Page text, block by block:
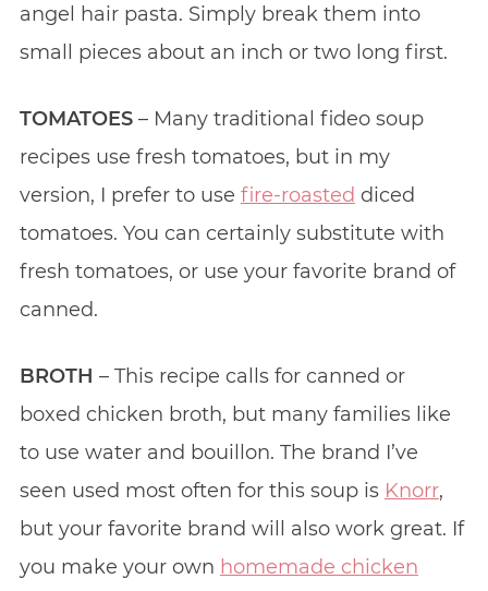
angel hair pasta. Simply break them into
small pieces about an inch or two long first.
TOMATOES– Many traditional fideo soup
recipes use fresh tomatoes, but in my
version, I prefer to use fire-roasted diced
tomatoes. You can certainly substitute with
fresh tomatoes, or use your favorite brand of
canned.
BROTH – This recipe calls for canned or
boxed chicken broth, but many families like
to use water and bouillon. The brand I’ve
seen used most often for this soup is Knorr,
but your favorite brand will also work great. If
you make your own homemade chicken